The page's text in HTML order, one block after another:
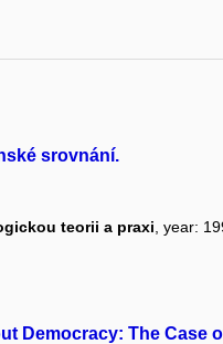
srovnání.
teorii a praxi, year:
Democracy: The Case